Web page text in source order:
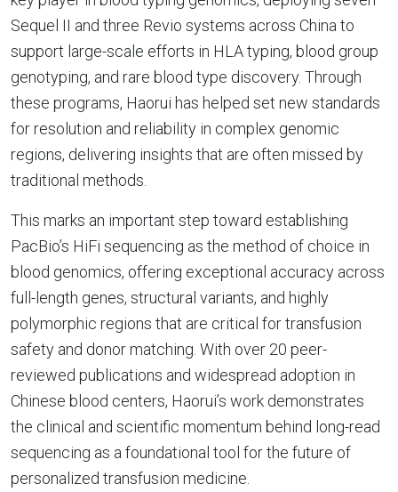
Sequel II and three Revio systems across China to
support large-scale efforts in HLA typing, blood group
genotyping, and rare blood type discovery. Through
these programs, Haorui has helped set new standards
for resolution and reliability in complex genomic
regions, delivering insights that are often missed by
traditional methods.
This marks an important step toward establishing
PacBio’s HiFi sequencing as the method of choice in
blood genomics, offering exceptional accuracy across
full-length genes, structural variants, and highly
polymorphic regions that are critical for transfusion
safety and donor matching. With over 20 peer-
reviewed publications and widespread adoption in
Chinese blood centers, Haorui’s work demonstrates
the clinical and scientific momentum behind long-read
sequencing as a foundational tool for the future of
personalized transfusion medicine.